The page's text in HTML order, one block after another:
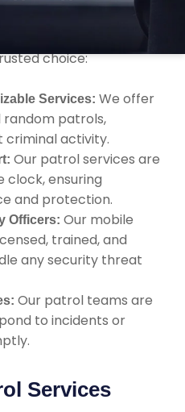
choice:
Services: We offer
random patrols,
criminal activity.
Our patrol services are
clock, ensuring
and protection.
Officers: Our mobile
trained, and
any security threat
Our patrol teams are
to incidents or
Services